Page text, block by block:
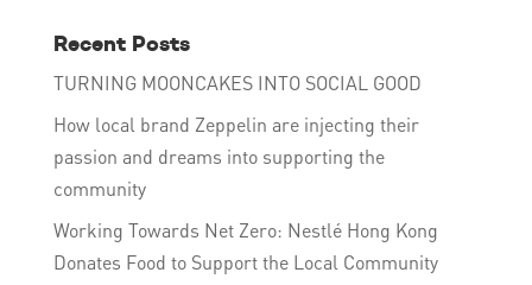
Recent Posts
TURNING MOONCAKES INTO SOCIAL GOOD
How local brand Zeppelin are injecting their
passion and dreams into supporting the
community
Working Towards Net Zero: Nestlé Hong Kong
Donates Food to Support the Local Community